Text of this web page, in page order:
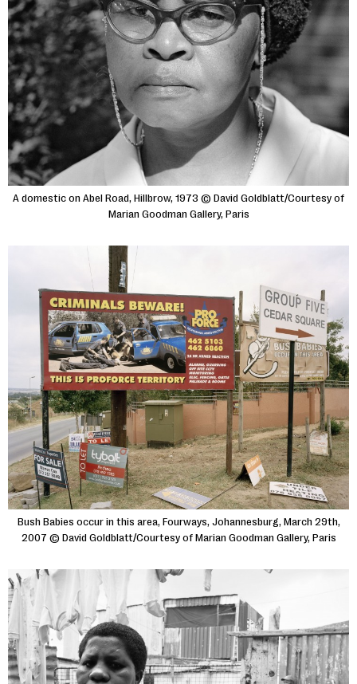
A domestic on Abel Road, Hillbrow, 1973 © David Goldblatt/Courtesy of
Marian Goodman Gallery, Paris
Bush Babies occur in this area, Fourways, Johannesburg, March 29th,
2007 © David Goldblatt/Courtesy of Marian Goodman Gallery, Paris